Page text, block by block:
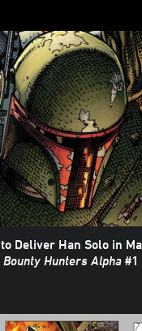
Deliver Han Solo in
Hunters Alpha #1